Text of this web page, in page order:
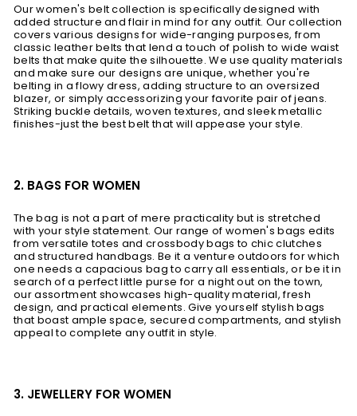
Our women's belt collection is specifically designed with
added structure and flair in mind for any outfit. Our collection
covers various designs for wide-ranging purposes, from
classic leather belts that lend a touch of polish to wide waist
belts that make quite the silhouette. We use quality materials
and make sure our designs are unique, whether you're
belting in a flowy dress, adding structure to an oversized
blazer, or simply accessorizing your favorite pair of jeans.
Striking buckle details, woven textures, and sleek metallic
finishes-just the best belt that will appease your style.
2. BAGS FOR WOMEN
The bag is not a part of mere practicality but is stretched
with your style statement. Our range of women's bags edits
from versatile totes and crossbody bags to chic clutches
and structured handbags. Be it a venture outdoors for which
one needs a capacious bag to carry all essentials, or be it in
search of a perfect little purse for a night out on the town,
our assortment showcases high-quality material, fresh
design, and practical elements. Give yourself stylish bags
that boast ample space, secured compartments, and stylish
appeal to complete any outfit in style.
3. JEWELLERY FOR WOMEN